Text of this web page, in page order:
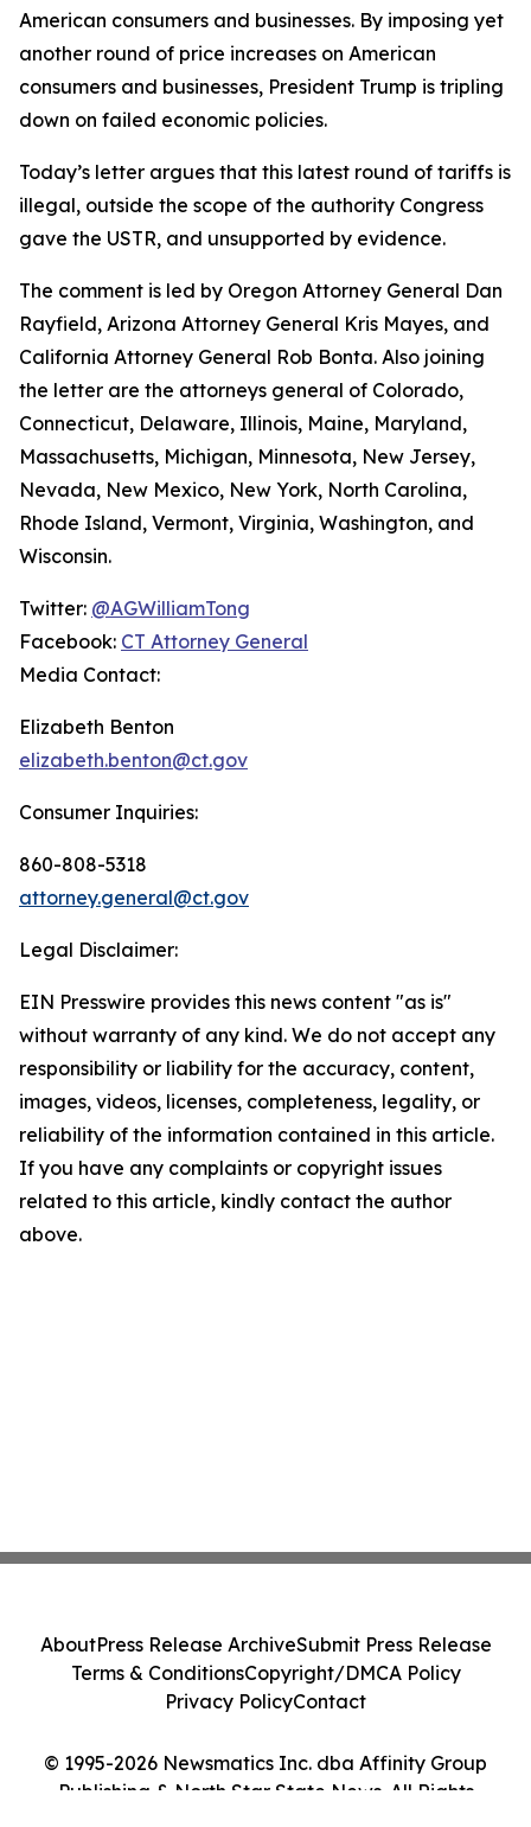
American consumers and businesses. By imposing yet
another round of price increases on American
consumers and businesses, President Trump is tripling
down on failed economic policies.
Today’s letter argues that this latest round of tariffs is
illegal, outside the scope of the authority Congress
gave the USTR, and unsupported by evidence.
The comment is led by Oregon Attorney General Dan
Rayfield, Arizona Attorney General Kris Mayes, and
California Attorney General Rob Bonta. Also joining
the letter are the attorneys general of Colorado,
Connecticut, Delaware, Illinois, Maine, Maryland,
Massachusetts, Michigan, Minnesota, New Jersey,
Nevada, New Mexico, New York, North Carolina,
Rhode Island, Vermont, Virginia, Washington, and
Wisconsin.
Twitter: @AGWilliamTong
Facebook: CT Attorney General
Media Contact:
Elizabeth Benton
elizabeth.benton@ct.gov
Consumer Inquiries:
860-808-5318
attorney.general@ct.gov
Legal Disclaimer:
EIN Presswire provides this news content "as is"
without warranty of any kind. We do not accept any
responsibility or liability for the accuracy, content,
images, videos, licenses, completeness, legality, or
reliability of the information contained in this article.
If you have any complaints or copyright issues
related to this article, kindly contact the author
above.
© 1995-2026 Newsmatics Inc. dba Affinity Group
Publishing & North Star State News. All Rights
AboutPress Release ArchiveSubmit Press Release
Terms & ConditionsCopyright/DMCA Policy
Privacy PolicyContact